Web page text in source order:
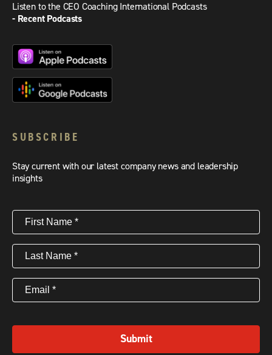
Listen to the CEO Coaching International Podcasts
- Recent Podcasts
SUBSCRIBE
Stay current with our latest company news and leadership
insights
First
Name(Required)
Last
Name(Required)
Email (Required)
Submit